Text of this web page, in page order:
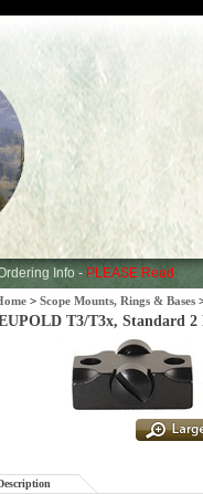
Info - PLEASE Read
> Scope Mounts, Rings & Bases
T3/T3x, Standard 2